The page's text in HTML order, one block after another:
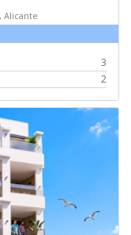
Alicante
3
2